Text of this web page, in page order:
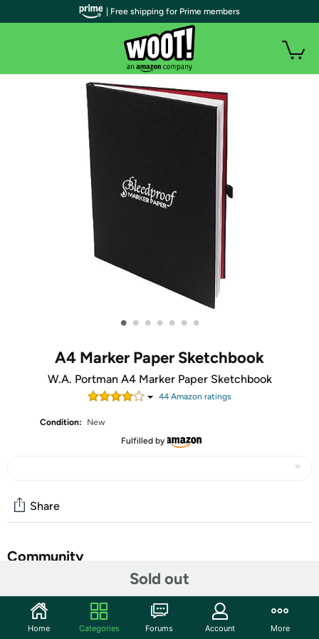
• • • • • • •
A4 Marker Paper Sketchbook
W.A. Portman A4 Marker Paper Sketchbook
44Amazon ratings
Condition:
New
Fulfilled by
Sold out
Share
Community
Features
W.A. Portman's A4 Bleed Proof Sketch Book for Drawing
| Free shipping for Prime members
Home Categories Forums Account More